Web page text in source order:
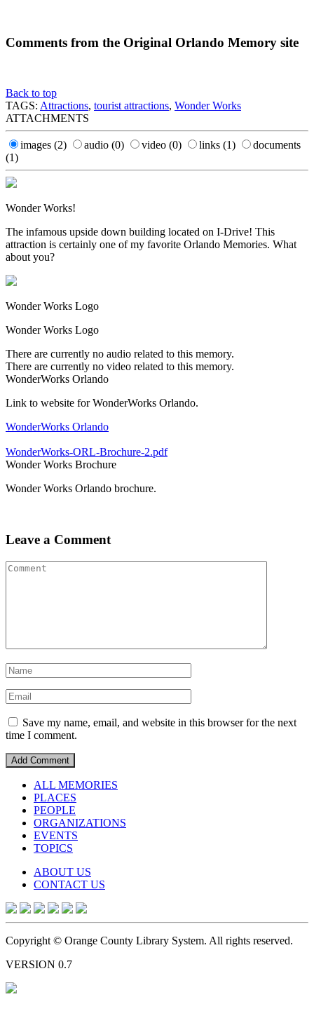
Comments from the Original Orlando Memory site
Back to top
TAGS: Attractions, tourist attractions, Wonder Works
ATTACHMENTS
images (2) audio (0) video (0) links (1)
documents
(1)
Wonder Works!
The infamous upside down building located on I-Drive! This
attraction is certainly one of my favorite Orlando Memories. What
about you?
Wonder Works Logo
Wonder Works Logo
There are currently no audio related to this memory.
There are currently no video related to this memory.
WonderWorks Orlando
Link to website for WonderWorks Orlando.
WonderWorks Orlando
WonderWorks-ORL-Brochure-2.pdf
Wonder Works Brochure
Wonder Works Orlando brochure.
Leave a Comment
Save my name, email, and website in this browser for the next
time I comment.
ALL MEMORIES
PLACES
PEOPLE
ORGANIZATIONS
EVENTS
TOPICS
ABOUT US
CONTACT US
Copyright © Orange County Library System. All rights reserved.
VERSION 0.7